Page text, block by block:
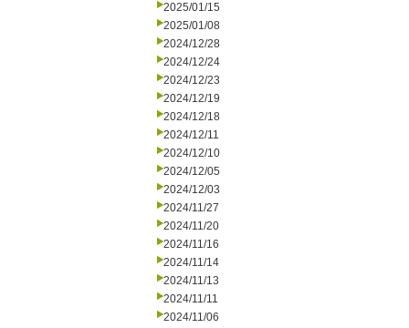
2025/01/15
2025/01/08
2024/12/28
2024/12/24
2024/12/23
2024/12/19
2024/12/18
2024/12/11
2024/12/10
2024/12/05
2024/12/03
2024/11/27
2024/11/20
2024/11/16
2024/11/14
2024/11/13
2024/11/11
2024/11/06